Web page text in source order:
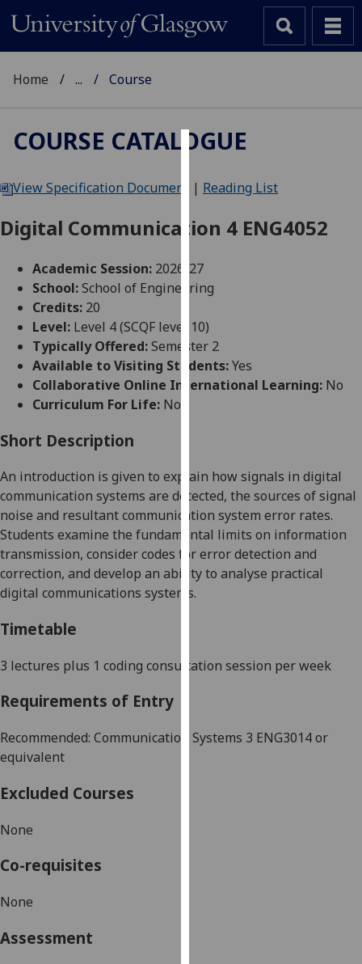
We
cookies
improve
user
and
allow
for
personalised
parties.
You
can
find
out
more
about
we
our
Home ... Course
COURSE CATALOGUE
View Specification Document | Reading List
Digital Communication 4 ENG4052
Academic Session: 2026-27
School:School of Engineering
Credits: 20
Level: Level 4 (SCQF level 10)
Typically Offered:Semester 2
Available to Visiting Students:Yes
Collaborative Online International Learning: No
Curriculum For Life: No
Short Description
An introduction is given to explain how signals in digital
communication systems are detected, the sources ofsignal
noise and resultant communication system error rates.
Students examine the fundamental limits on information
transmission, consider codes for error detection and
correction, and develop an ability to analyse practical
digital communications systems.
Timetable
3 lectures plus 1 coding consultation session per week
Requirements of Entry
Recommended: Communication Systems 3 ENG3014 or
equivalent
Excluded Courses
None
Co-requisites
None
Assessment